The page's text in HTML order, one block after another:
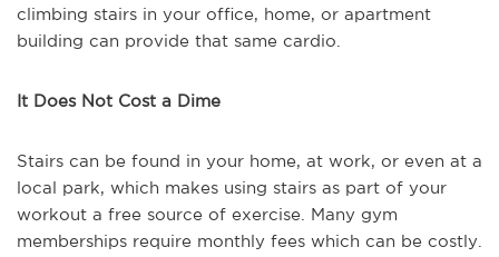
climbing stairs in your office, home, or apartment
building can provide that same cardio.
It Does Not Cost a Dime
Stairs can be found in your home, at work, or even at a
local park, which makes using stairs as part of your
workout a free source of exercise. Many gym
memberships require monthly fees which can be costly.